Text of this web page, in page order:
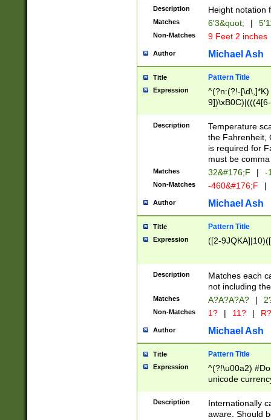
zeros if needed
followed by a
format (0?[1-
minutes and
# 24 hour
#required
Description Height notation
Matches 6'3&quot; |
Non-Matches 9 Feet 2 inches
Author Michael Ash
Title Pattern Title
Expression
^(?n:(?!-
(\xB0[CF]|K) )$
Description
Temperature
the Fahrenheit,
is required for
must be
Matches 32&#176;F | -
Non-Matches -460&#176;F |
Author Michael Ash
Title Pattern Title
Expression ([2-
Description
Matches each
not including
Matches A?A?A?A? |
Non-Matches 1? | 11? | R?
Author Michael Ash
Title Pattern Title
Expression
^(?!\u00a2)
unicode
zero if 1 or
# if there is a
(?:\1\d{3})* # if
Description
Internationally
aware. Should